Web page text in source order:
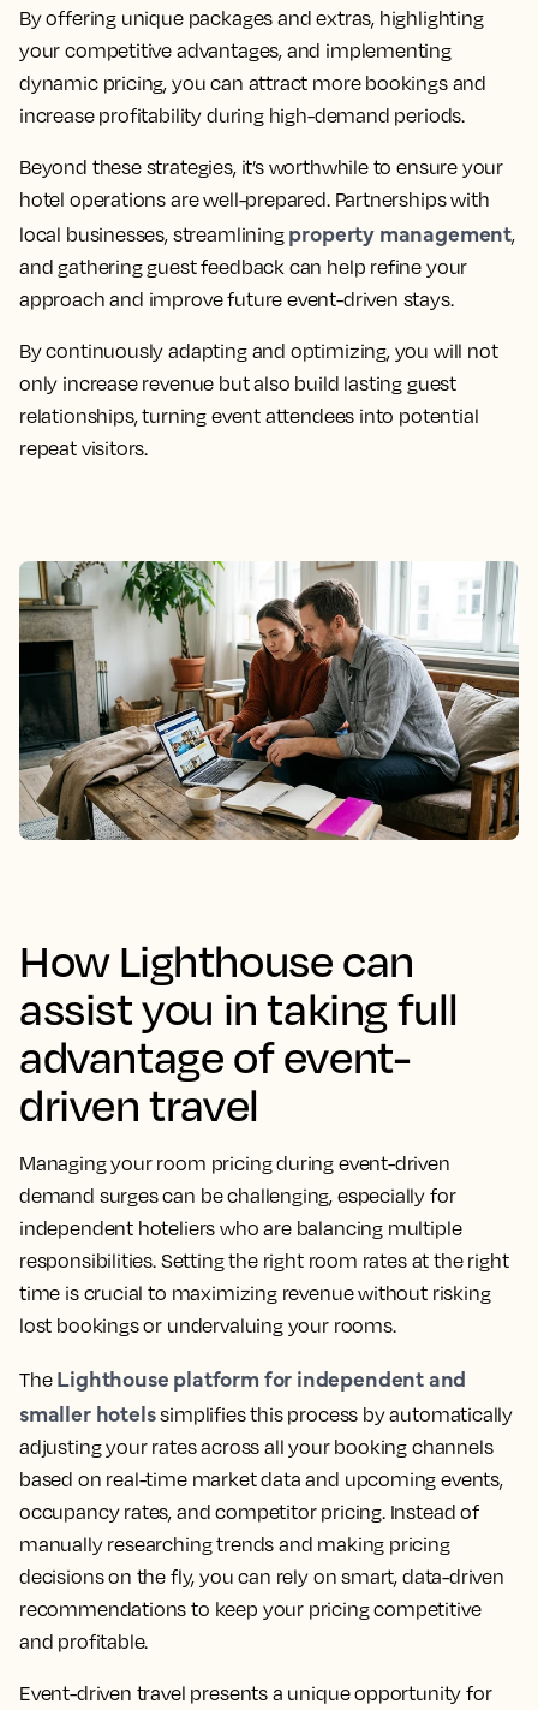
By offering unique packages and extras, highlighting
your competitive advantages, and implementing
dynamic pricing, you can attract more bookings and
increase profitability during high-demand periods.
Beyond these strategies, it’s worthwhile to ensure your
hotel operations are well-prepared. Partnerships with
local businesses, streamlining property management,
and gathering guest feedback can help refine your
approach and improve future event-driven stays.
By continuously adapting and optimizing, you will not
only increase revenue but also build lasting guest
relationships, turning event attendees into potential
repeat visitors.
How Lighthouse can
assist you in taking full
advantage of event-
driven travel
Managing your room pricing during event-driven
demand surges can be challenging, especially for
independent hoteliers who are balancing multiple
responsibilities. Setting the right room rates at the right
time is crucial to maximizing revenue without risking
lost bookings or undervaluing your rooms.
The Lighthouse platform for independent and
smaller hotelssimplifies this process by automatically
adjusting your rates across all your booking channels
based on real-time market data and upcoming events,
occupancy rates, and competitor pricing. Instead of
manually researching trends and making pricing
decisions on the fly, you can rely on smart, data-driven
recommendations to keep your pricing competitive
and profitable.
Event-driven travel presents a unique opportunity for